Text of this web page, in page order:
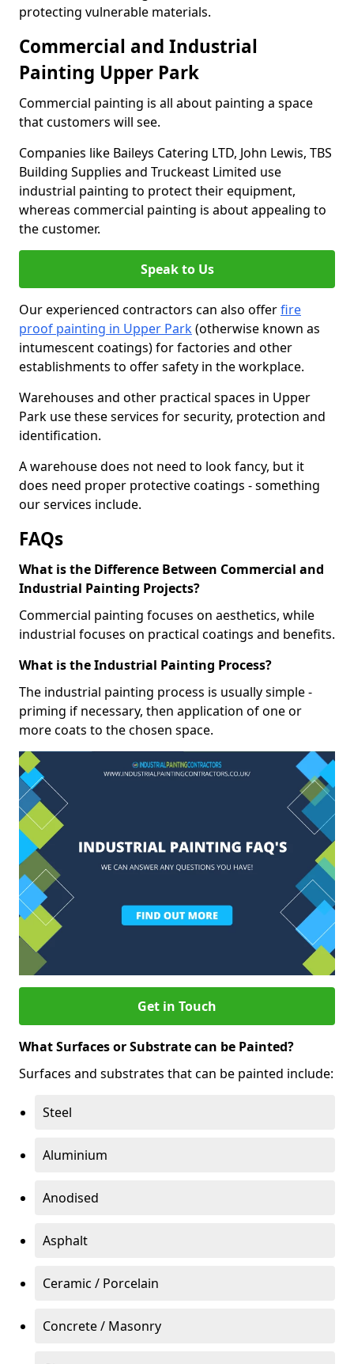
protecting vulnerable materials.
Commercial and Industrial
Painting Upper Park
Commercial painting is all about painting a space
that customers will see.
Companies like Baileys Catering LTD, John Lewis, TBS
Building Supplies and Truckeast Limited use
industrial painting to protect their equipment,
whereas commercial painting is about appealing to
the customer.
Speak to Us
Our experienced contractors can also offerfire
proof painting in Upper Park(otherwise known as
intumescent coatings) for factories and other
establishments to offer safety in the workplace.
Warehouses and other practical spaces in Upper
Park use these services for security, protection and
identification.
A warehouse does not need to look fancy, but it
does need proper protective coatings - something
our services include.
FAQs
What is the Difference Between Commercial and
Industrial Painting Projects?
Commercial painting focuses on aesthetics, while
industrial focuses on practical coatings and benefits.
What is the Industrial Painting Process?
The industrial painting process is usually simple -
priming if necessary, then application of one or
more coats to the chosen space.
Get in Touch
What Surfaces or Substrate can be Painted?
Surfaces and substrates that can be painted include:
Steel
Aluminium
Anodised
Asphalt
Ceramic / Porcelain
Concrete / Masonry